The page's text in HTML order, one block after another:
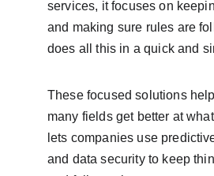
services, it focuses on
and making sure rules are
does all this in a quick and
These focused solutions
many fields get better at
lets companies use
and data security to keep